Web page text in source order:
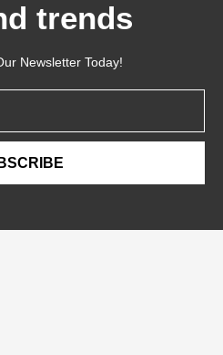
trends
Newsletter Today!